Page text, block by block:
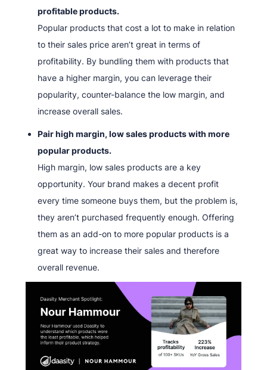
profitable products.
Popular products that cost a lot to make in relation
to their sales price aren’t great in terms of
profitability. By bundling them with products that
have a higher margin, you can leverage their
popularity, counter-balance the low margin, and
increase overall sales.
Pair high margin, low sales products with more
popular products.
High margin, low sales products are a key
opportunity. Your brand makes a decent profit
every time someone buys them, but the problem is,
they aren’t purchased frequently enough. Offering
them as an add-on to more popular products is a
great way to increase their sales and therefore
overall revenue.